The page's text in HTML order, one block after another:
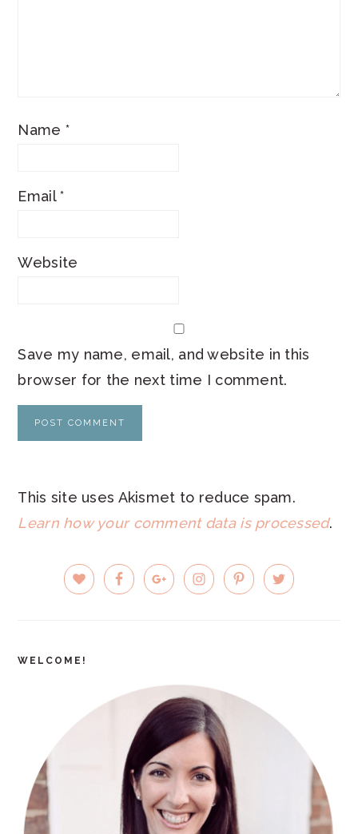
Name *
Email*
Website
Save my name, email, and website in this
browser for the next time I comment.
This site uses Akismet to reduce spam.
Learn how your comment data is processed.
PRIMARY
SIDEBAR
WELCOME!